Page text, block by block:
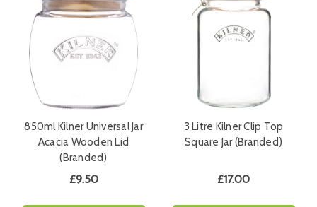
850ml Kilner Universal Jar
Acacia Wooden Lid
(Branded)
£9.50
3 Litre Kilner Clip Top
Square Jar (Branded)
£17.00